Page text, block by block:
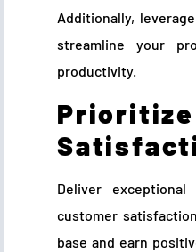
Additionally,
streamline your
productivity.
Prioritize
Deliver
customer
base and earn